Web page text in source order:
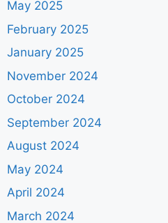
May 2025
February 2025
January 2025
November 2024
October 2024
September 2024
August 2024
May 2024
April 2024
March 2024